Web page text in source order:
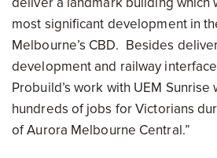
most significant development in
Melbourne’s CBD. Besides
development and railway
Probuild’s work with UEM Sunrise
hundreds of jobs for Victorians
of Aurora Melbourne Central.”